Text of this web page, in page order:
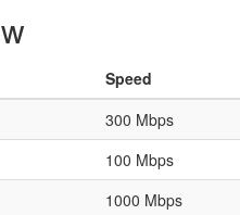
Speed
300 Mbps
100 Mbps
1000 Mbps